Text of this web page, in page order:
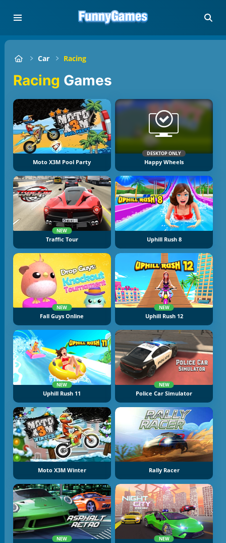
Car Racing
Racing Games
Moto X3M Pool Party
DESKTOP ONLY
Happy Wheels
NEW
Traffic Tour Uphill Rush 8
NEW
Fall Guys Online
NEW
Uphill Rush 12
NEW
Uphill Rush 11
NEW
Police Car Simulator
Moto X3M Winter Rally Racer
NEW NEW